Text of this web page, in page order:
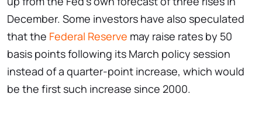
December. Some investors have also speculated
that the Federal Reserve may raise rates by 50
basis points following its March policy session
instead of a quarter-point increase, which would
be the first such increase since 2000.